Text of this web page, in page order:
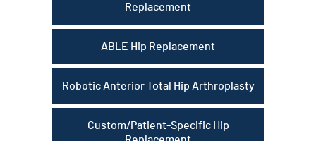
Replacement
ABLE Hip Replacement
Robotic Anterior Total Hip Arthroplasty
Custom/Patient-Specific Hip